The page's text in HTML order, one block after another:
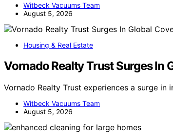
Witbeck Vacuums Team
August 5, 2026
Housing & Real Estate
Vornado Realty Trust Surges In
Vornado Realty Trust experiences a surge
Witbeck Vacuums Team
August 5, 2026